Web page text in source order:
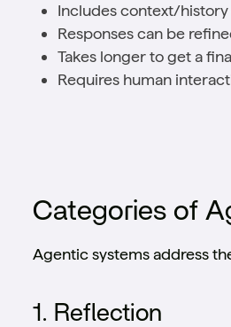
Includes context/
Responses can be
Takes longer to get a
Requires human
Categories of
Agentic systems address
1. Reflection